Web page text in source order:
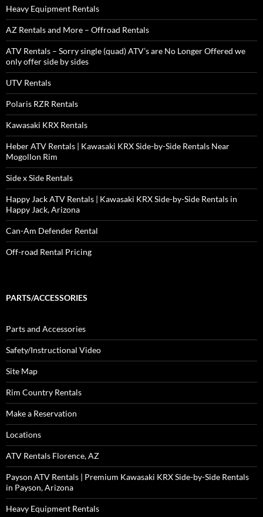
Heavy Equipment Rentals
AZ Rentals and More – Offroad Rentals
ATV Rentals – Sorry single (quad) ATV’s are No Longer Offered we
only offer side by sides
UTV Rentals
Polaris RZR Rentals
Kawasaki KRX Rentals
Heber ATV Rentals | Kawasaki KRX Side-by-Side Rentals Near
Mogollon Rim
Side x Side Rentals
Happy Jack ATV Rentals | Kawasaki KRX Side-by-Side Rentals in
Happy Jack, Arizona
Can-Am Defender Rental
Off-road Rental Pricing
PARTS/ACCESSORIES
Parts and Accessories
Safety/Instructional Video
Site Map
Rim Country Rentals
Make a Reservation
Locations
ATV Rentals Florence, AZ
Payson ATV Rentals | Premium Kawasaki KRX Side-by-Side Rentals
in Payson, Arizona
Heavy Equipment Rentals